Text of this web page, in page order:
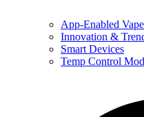
App-Enabled
Innovation &
Smart Devices
Temp Control